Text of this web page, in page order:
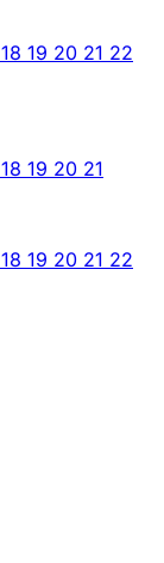
18 19 20 21 22
18 19 20 21
18 19 20 21 22